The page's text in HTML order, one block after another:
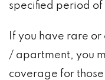
specified period of
If you have rare
/ apartment, you
coverage for